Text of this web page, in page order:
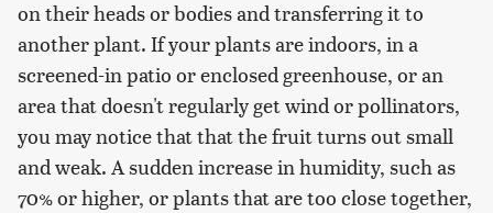
on their heads or bodies and transferring it to
another plant. If your plants are indoors, in a
screened-in patio or enclosed greenhouse, or an
area that doesn't regularly get wind or pollinators,
you may notice that that the fruit turns out small
and weak. A sudden increase in humidity, such as
70% or higher, or plants that are too close together,